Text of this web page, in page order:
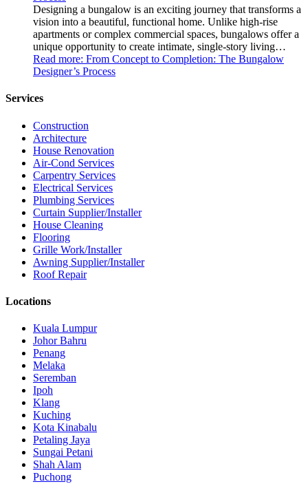
Designing a bungalow is an exciting journey that transforms a
vision into a beautiful, functional home. Unlike high-rise
apartments or complex commercial spaces, bungalows offer a
unique opportunity to create intimate, single-story living…
Read more: From Concept to Completion: The Bungalow
Designer’s Process
Services
Construction
Architecture
House Renovation
Air-Cond Services
Carpentry Services
Electrical Services
Plumbing Services
Curtain Supplier/Installer
House Cleaning
Flooring
Grille Work/Installer
Awning Supplier/Installer
Roof Repair
Locations
Kuala Lumpur
Johor Bahru
Penang
Melaka
Seremban
Ipoh
Klang
Kuching
Kota Kinabalu
Petaling Jaya
Sungai Petani
Shah Alam
Puchong